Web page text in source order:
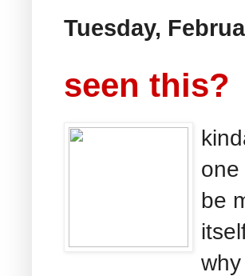
Tuesday,
seen this?
one
be